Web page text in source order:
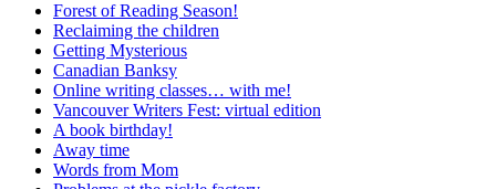
Forest of Reading Season!
Reclaiming the children
Getting Mysterious
Canadian Banksy
Online writing classes… with me!
Vancouver Writers Fest: virtual edition
A book birthday!
Away time
Words from Mom